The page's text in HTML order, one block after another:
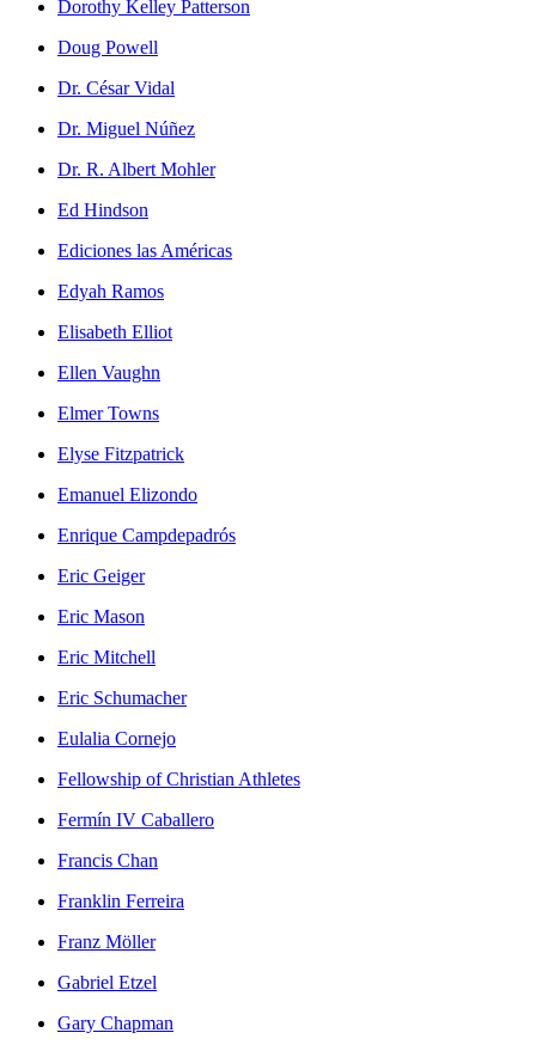
Dorothy Kelley Patterson
Doug Powell
Dr. César Vidal
Dr. Miguel Núñez
Dr. R. Albert Mohler
Ed Hindson
Ediciones las Américas
Edyah Ramos
Elisabeth Elliot
Ellen Vaughn
Elmer Towns
Elyse Fitzpatrick
Emanuel Elizondo
Enrique Campdepadrós
Eric Geiger
Eric Mason
Eric Mitchell
Eric Schumacher
Eulalia Cornejo
Fellowship of Christian Athletes
Fermín IV Caballero
Francis Chan
Franklin Ferreira
Franz Möller
Gabriel Etzel
Gary Chapman